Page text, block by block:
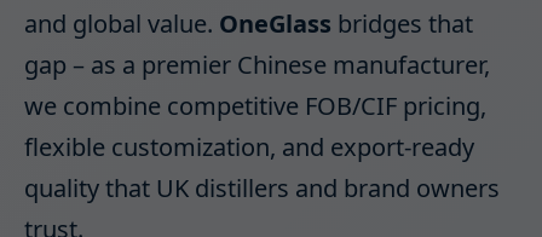
and global value. OneGlass bridges that
gap – as a premier Chinese manufacturer,
we combine competitive FOB/CIF pricing,
flexible customization, and export-ready
quality that UK distillers and brand owners
trust.